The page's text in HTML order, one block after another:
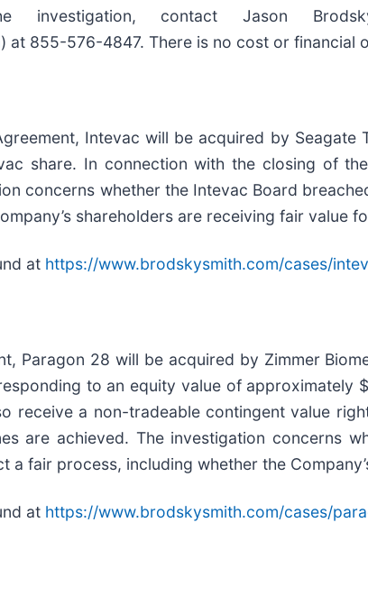
contact Jason
) at 855-576-4847. There is no cost or financial
Intevac will be acquired by Seagate
share. In connection with the closing of
concerns whether the Intevac Board
shareholders are receiving fair value
at https://www.brodskysmith.com/cases/
Paragon 28 will be acquired by Zimmer
to an equity value of approximately
receive a non-tradeable contingent value
are achieved. The investigation concerns
a fair process, including whether the
at https://www.brodskysmith.com/cases/